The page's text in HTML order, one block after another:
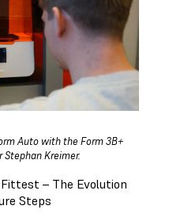
Auto with the Form 3B+
Stephan Kreimer.
– The Evolution
Steps